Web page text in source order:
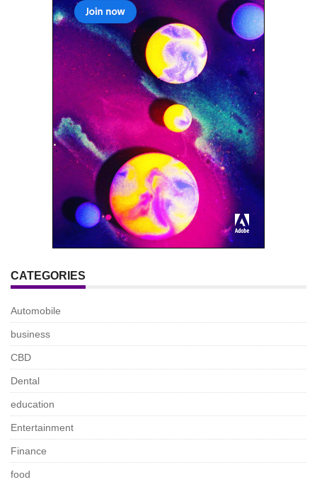
CATEGORIES
Automobile
business
CBD
Dental
education
Entertainment
Finance
food